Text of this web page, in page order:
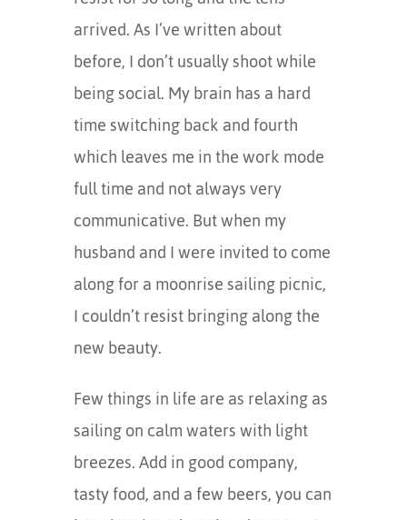
arrived. As I’ve written about
before, I don’t usually shoot while
being social. My brain has a hard
time switching back and fourth
which leaves me in the work mode
full time and not always very
communicative. But when my
husband and I were invited to come
along for a moonrise sailing picnic,
I couldn’t resist bringing along the
new beauty.
Few things in life are as relaxing as
sailing on calm waters with light
breezes. Add in good company,
tasty food, and a few beers, you can